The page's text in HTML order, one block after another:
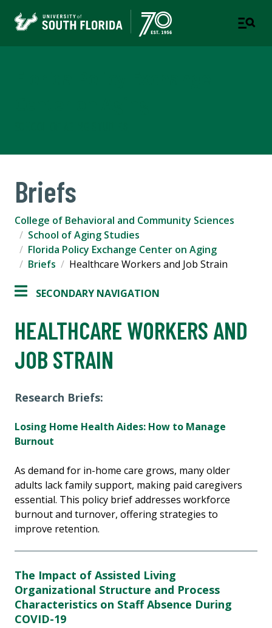
Briefs
College of Behavioral and Community Sciences
School of Aging Studies
Florida Policy Exchange Center on Aging
Briefs
Healthcare Workers and Job Strain
SECONDARY NAVIGATION
HEALTHCARE WORKERS AND
JOB STRAIN
Research Briefs:
Losing Home Health Aides: How to Manage
Burnout
As demand for in-home care grows, many older
adults lack family support, making paid caregivers
essential. This policy brief addresses workforce
burnout and turnover, offering strategies to
improve retention.
The Impact of Assisted Living
Organizational Structure and Process
Characteristics on Staff Absence During
COVID-19